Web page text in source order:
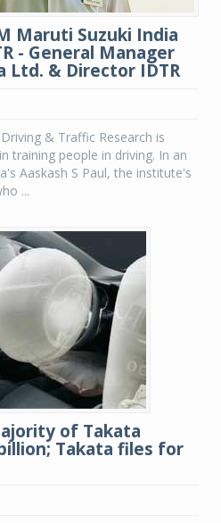
Maruti Suzuki India
- General Manager
Ltd. & Director IDTR
& Traffic Research is
training people in driving. In an
Aaskash S Paul, the institute's
...
of Takata
Takata files for